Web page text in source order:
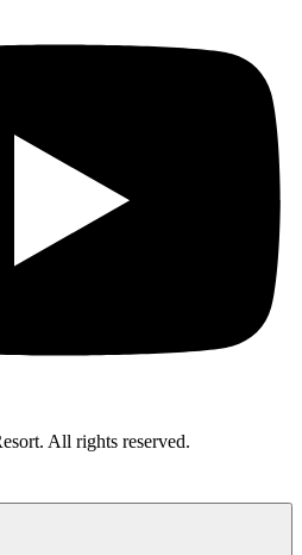
ready to
No
an email with your
unable to complete your
Send My Stay Details
All rights reserved.